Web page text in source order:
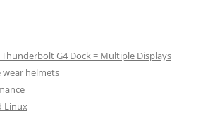
G4 Dock = Multiple Displays
wear helmets
Linux